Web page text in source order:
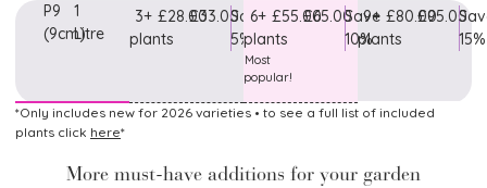
P9
(9cm)
1
Litre
3+
plants
£28.00£33.00Save
5%
6+
plants
Most
popular!
£55.00£65.00Save
10%
9+
plants
£80.00£95.00
15%
*Only includes new for 2026 varieties • to see a full list of included
plants click here*
More must-have additions for your garden